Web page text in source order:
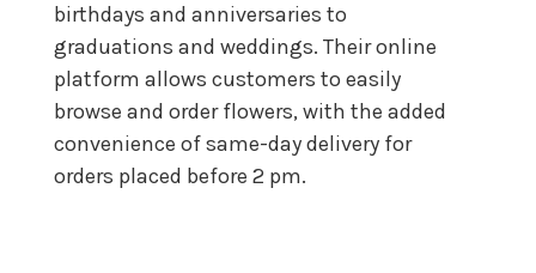
birthdays and anniversaries to
graduations and weddings. Their online
platform allows customers to easily
browse and order flowers, with the added
convenience of same-day delivery for
orders placed before 2 pm.